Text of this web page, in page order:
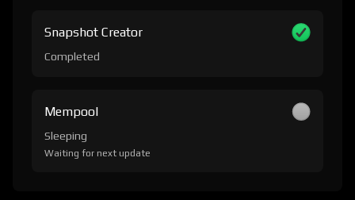
Snapshot Creator
Completed
Mempool
Sleeping
Waiting for next update